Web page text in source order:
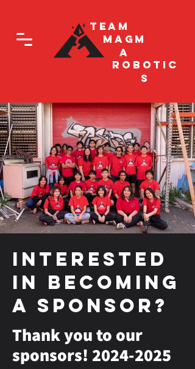
Magm
a
Robotic
s
Team
Interested
in becoming
a sponsor?
Thank you to our
sponsors! 2024-2025